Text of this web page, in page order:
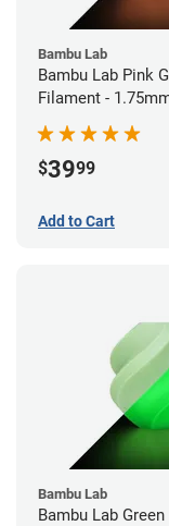
Bambu Lab
Bambu Lab Pink
Filament -
$3999
Add to Cart
Bambu Lab
Bambu Lab